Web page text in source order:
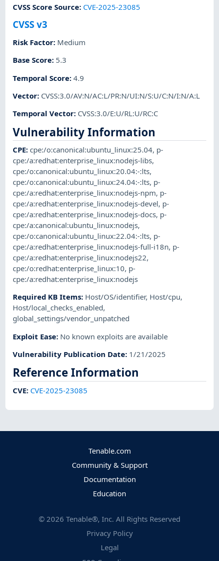
CVSS Score Source: CVE-2025-23085
CVSS v3
Risk Factor: Medium
Base Score: 5.3
Temporal Score:4.9
Vector: CVSS:3.0/AV:N/AC:L/PR:N/UI:N/S:U/C:N/I:N/A:L
Temporal Vector: CVSS:3.0/E:U/RL:U/RC:C
Vulnerability Information
CPE:cpe:/o:canonical:ubuntu_linux:25.04, p-
cpe:/a:redhat:enterprise_linux:nodejs-libs,
cpe:/o:canonical:ubuntu_linux:20.04:-:lts,
cpe:/o:canonical:ubuntu_linux:24.04:-:lts, p-
cpe:/a:redhat:enterprise_linux:nodejs-npm, p-
cpe:/a:redhat:enterprise_linux:nodejs-devel, p-
cpe:/a:redhat:enterprise_linux:nodejs-docs, p-
cpe:/a:canonical:ubuntu_linux:nodejs,
cpe:/o:canonical:ubuntu_linux:22.04:-:lts, p-
cpe:/a:redhat:enterprise_linux:nodejs-full-i18n, p-
cpe:/a:redhat:enterprise_linux:nodejs22,
cpe:/o:redhat:enterprise_linux:10, p-
cpe:/a:redhat:enterprise_linux:nodejs
Required KB Items: Host/OS/identifier, Host/cpu,
Host/local_checks_enabled,
global_settings/vendor_unpatched
Exploit Ease: No known exploits are available
Vulnerability Publication Date: 1/21/2025
Reference Information
CVE: CVE-2025-23085
Tenable.com
Community & Support
Documentation
Education
© 2026 Tenable®, Inc. All Rights Reserved
Privacy Policy
Legal